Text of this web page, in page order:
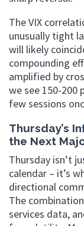
The VIX
unusually tight
will likely
compounding
amplified by
we see 150-200
few sessions
Thursday’s
the Next
Thursday isn’t
calendar – it’s
directional
The
services data,